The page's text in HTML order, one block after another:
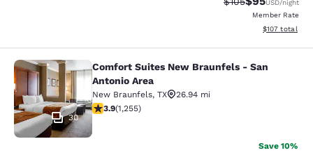
USD/night
Member Rate
View
$107 total
Comfort Suites New Braunfels -
30
Comfort Suites New Braunfels - San
Antonio Area
New Braunfels, TX
26.94 mi
3.93 stars rating. Good. 1255 reviews
3.9(1,255)
Save 10%